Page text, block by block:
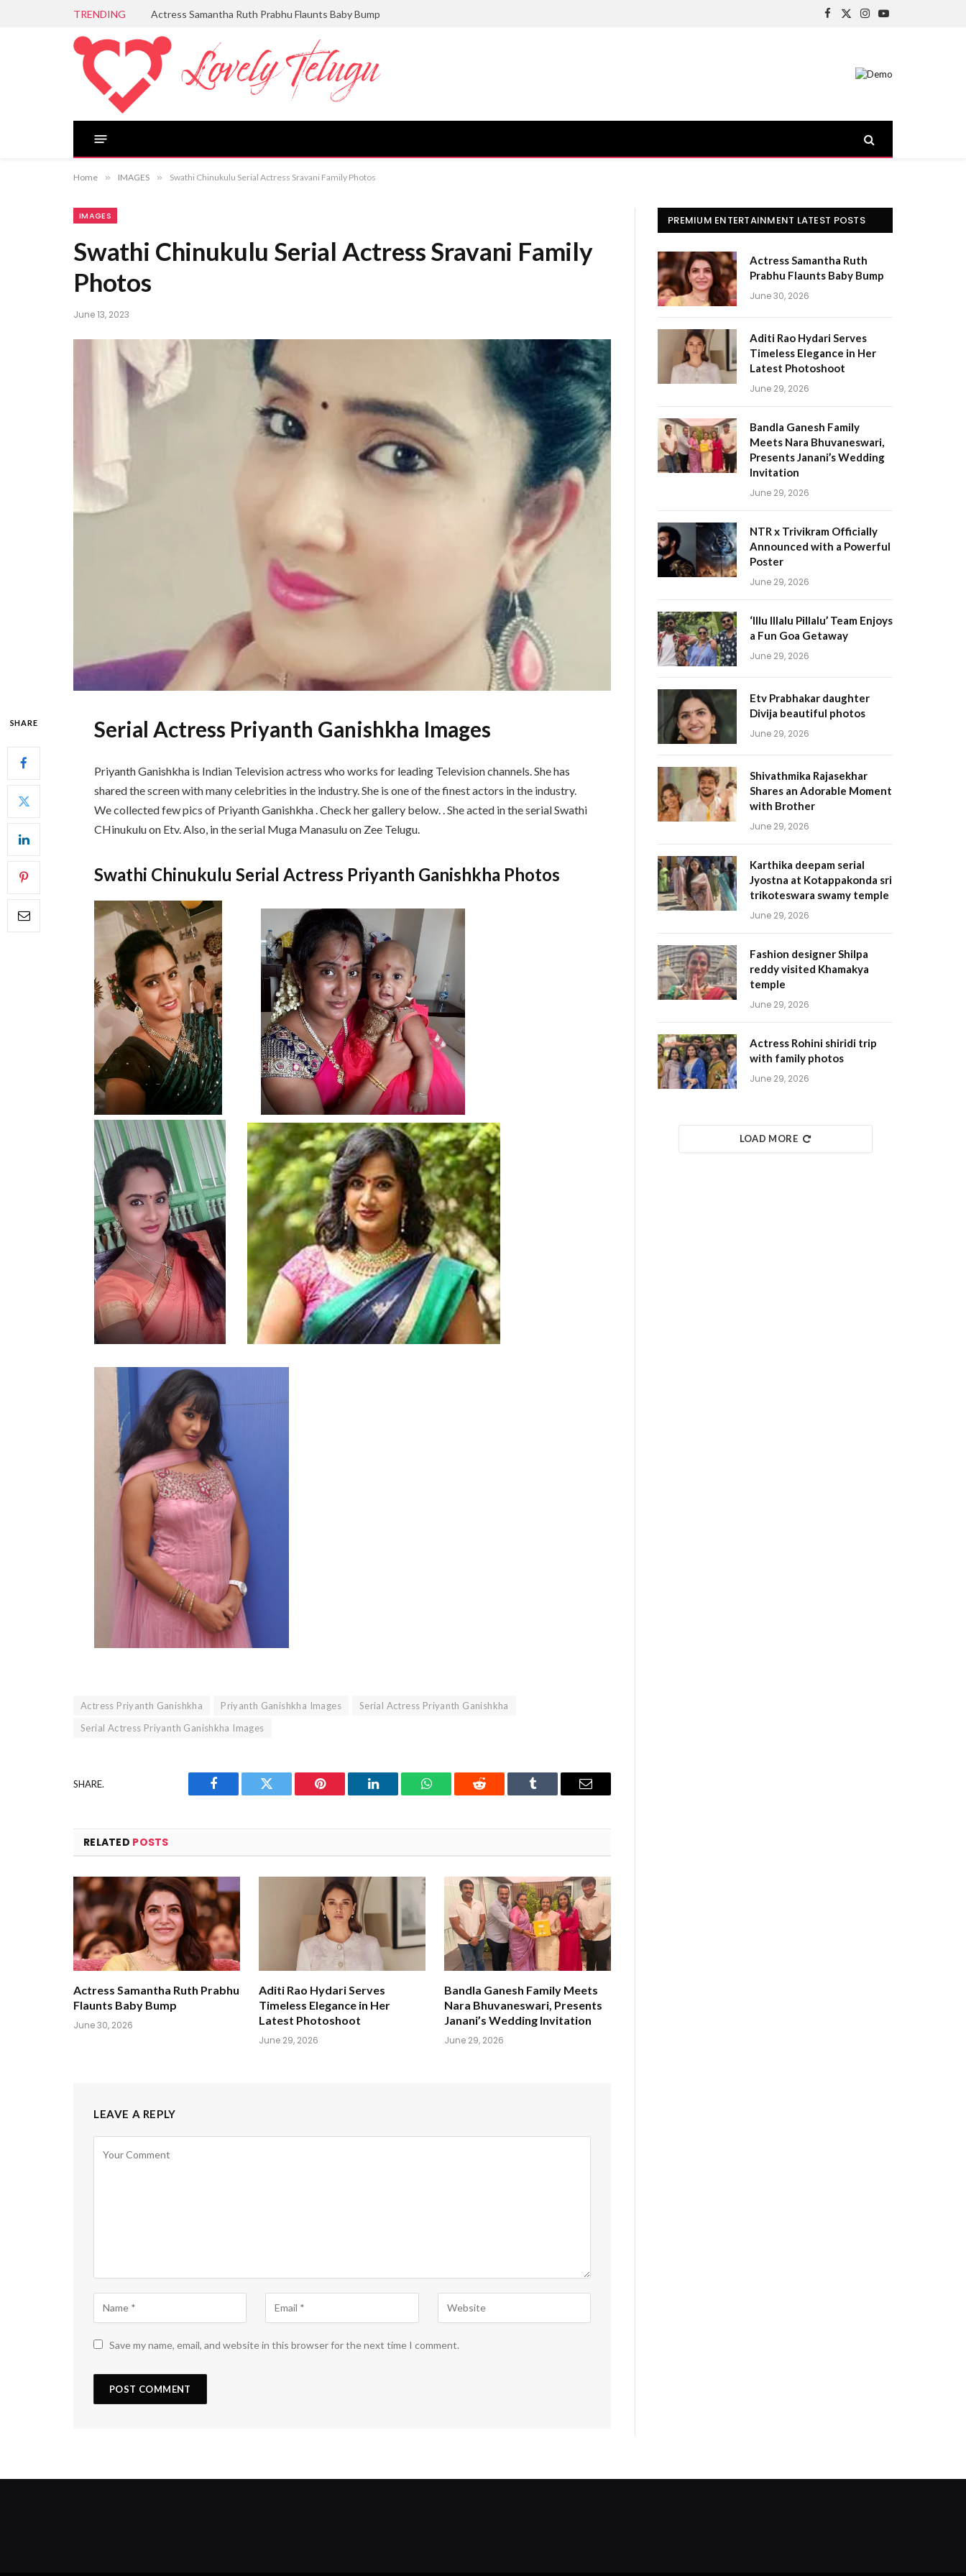
TRENDING Actress Samantha Ruth Prabhu Flaunts Baby Bump
Facebook
X
Instagram
YouTube
Home » IMAGES » Swathi Chinukulu Serial Actress Sravani Family Photos
IMAGES
Swathi Chinukulu Serial Actress Sravani Family
Photos
June 13, 2023
SHARE Serial Actress Priyanth Ganishkha Images
Priyanth Ganishkha is Indian Television actress who works for leading Television channels. She has
shared the screen with many celebrities in the industry. She is one of the finest actors in the industry.
We collected few pics of Priyanth Ganishkha . Check her gallery below. . She acted in the serial Swathi
CHinukulu on Etv. Also, in the serial Muga Manasulu on Zee Telugu.
Swathi Chinukulu Serial Actress Priyanth Ganishkha Photos
Actress Priyanth Ganishkha Priyanth Ganishkha Images
Serial Actress Priyanth Ganishkha
Serial Actress Priyanth Ganishkha Images
SHARE.
Facebook Twitter Pinterest LinkedIn WhatsAppReddit Tumblr Email
RELATED POSTS
Actress Samantha Ruth Prabhu
Flaunts Baby Bump
June 30, 2026
Aditi Rao Hydari Serves
Timeless Elegance in Her
Latest Photoshoot
June 29, 2026
Bandla Ganesh Family Meets
Nara Bhuvaneswari, Presents
Janani’s Wedding Invitation
June 29, 2026
LEAVE A REPLY
Save my name, email, and website in this browser for the next time I comment.
PREMIUM ENTERTAINMENT LATEST POSTS
Actress Samantha Ruth
Prabhu Flaunts Baby Bump
June 30, 2026
Aditi Rao Hydari Serves
Timeless Elegance in Her
Latest Photoshoot
June 29, 2026
Bandla Ganesh Family
Meets Nara Bhuvaneswari,
Presents Janani’s Wedding
Invitation
June 29, 2026
NTR x Trivikram Officially
Announced with a Powerful
Poster
June 29, 2026
‘Illu Illalu Pillalu’ Team Enjoys
a Fun Goa Getaway
June 29, 2026
Etv Prabhakar daughter
Divija beautiful photos
June 29, 2026
Shivathmika Rajasekhar
Shares an Adorable Moment
with Brother
June 29, 2026
Karthika deepam serial
Jyostna at Kotappakonda sri
trikoteswara swamy temple
June 29, 2026
Fashion designer Shilpa
reddy visited Khamakya
temple
June 29, 2026
Actress Rohini shiridi trip
with family photos
June 29, 2026
LOAD MORE